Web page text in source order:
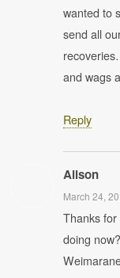
wanted to
send all
and wags
Reply
Alison
March 24,
Thanks
doing